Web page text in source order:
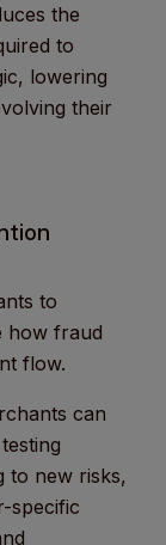
the
to
lowering
their
to
how fraud
flow.
can
to new risks,
specific